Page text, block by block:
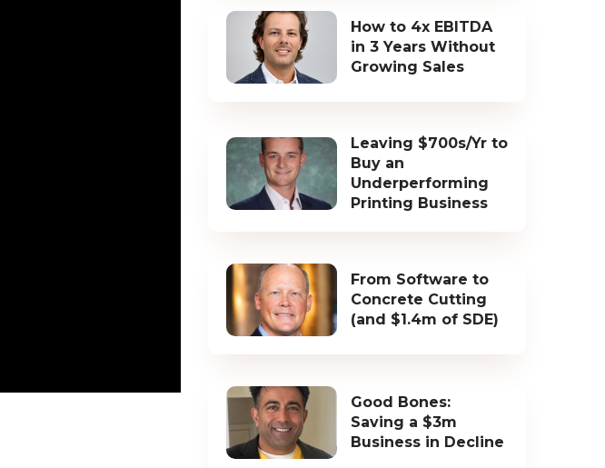
How to 4x EBITDA
in 3 Years Without
Growing Sales
Leaving $700s/Yr to
Buy an
Underperforming
Printing Business
From Software to
Concrete Cutting
(and $1.4m of SDE)
Good Bones:
Saving a $3m
Business in Decline